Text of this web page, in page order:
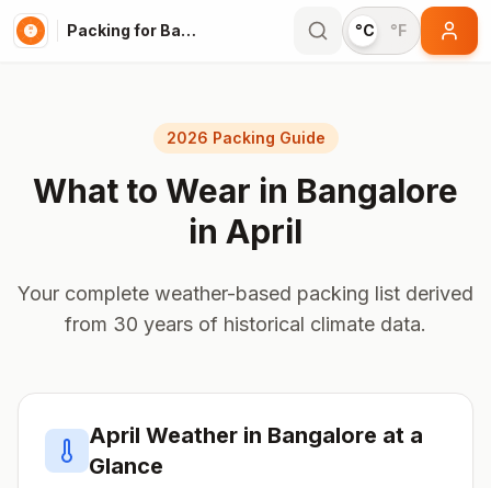
Packing for Bangalore °C °F
2026 Packing Guide
What to Wear in Bangalore
in April
Your complete weather-based packing list derived
from 30 years of historical climate data.
April Weather in Bangalore at a
Glance